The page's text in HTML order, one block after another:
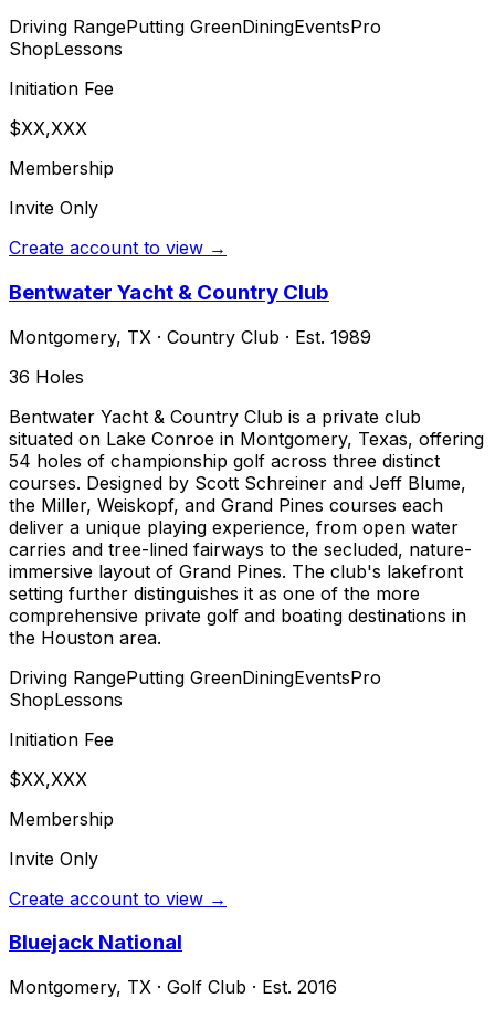
Driving RangePutting GreenDiningEventsPro
ShopLessons
Initiation Fee
$XX,XXX
Membership
Invite Only
Create account to view →
Bentwater Yacht & Country Club
Montgomery, TX · Country Club · Est. 1989
36 Holes
Bentwater Yacht & Country Club is a private club
situated on Lake Conroe in Montgomery, Texas, offering
54 holes of championship golf across three distinct
courses. Designed by Scott Schreiner and Jeff Blume,
the Miller, Weiskopf, and Grand Pines courses each
deliver a unique playing experience, from open water
carries and tree-lined fairways to the secluded, nature-
immersive layout of Grand Pines. The club's lakefront
setting further distinguishes it as one of the more
comprehensive private golf and boating destinations in
the Houston area.
Driving RangePutting GreenDiningEventsPro
ShopLessons
Initiation Fee
$XX,XXX
Membership
Invite Only
Create account to view →
Bluejack National
Montgomery, TX · Golf Club · Est. 2016